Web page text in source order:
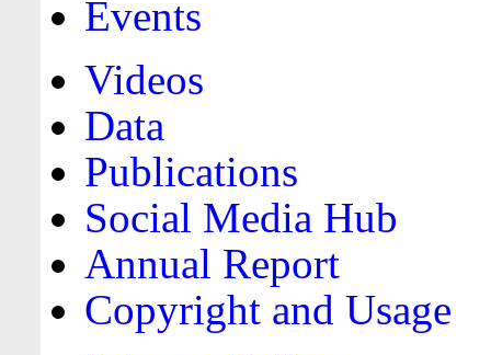
Events
Videos
Data
Publications
Social Media Hub
Annual Report
Copyright and Usage